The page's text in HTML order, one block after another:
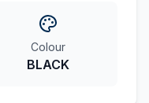
Colour
BLACK